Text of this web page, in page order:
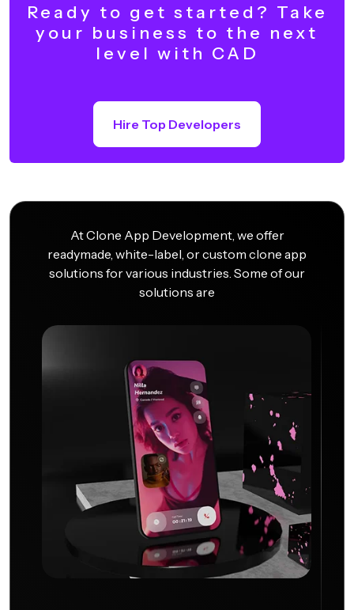
Ready to get started? Take
your business to the next
level with CAD
Hire Top Developers
At Clone App Development, we offer
readymade, white-label, or custom clone app
solutions for various industries. Some of our
solutions are